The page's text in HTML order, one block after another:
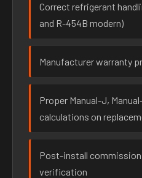
Correct refrigerant
and R-454B modern)
Manufacturer warranty
Proper Manual-J,
calculations on
Post-install
verification